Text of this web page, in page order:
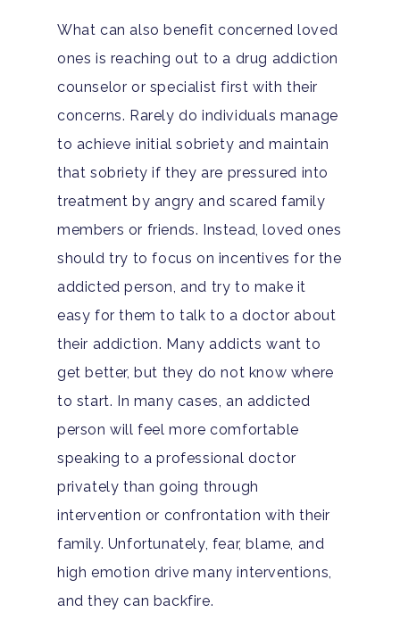
What can also benefit concerned loved
ones is reaching out to a drug addiction
counselor or specialist first with their
concerns. Rarely do individuals manage
to achieve initial sobriety and maintain
that sobriety if they are pressured into
treatment by angry and scared family
members or friends. Instead, loved ones
should try to focus on incentives for the
addicted person, and try to make it
easy for them to talk to a doctor about
their addiction. Many addicts want to
get better, but they do not know where
to start. In many cases, an addicted
person will feel more comfortable
speaking to a professional doctor
privately than going through
intervention or confrontation with their
family. Unfortunately, fear, blame, and
high emotion drive many interventions,
and they can backfire.